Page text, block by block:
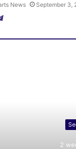
News September 3,
Telegram
2